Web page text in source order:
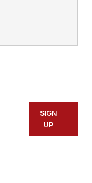
SIGN
UP